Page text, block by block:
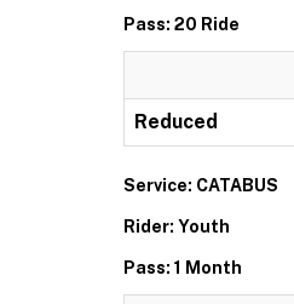
Pass: 20 Ride
Reduced
Service: CATABUS
Rider: Youth
Pass: 1 Month